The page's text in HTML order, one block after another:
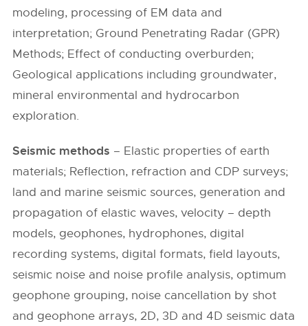
modeling, processing of EM data and
interpretation; Ground Penetrating Radar (GPR)
Methods; Effect of conducting overburden;
Geological applications including groundwater,
mineral environmental and hydrocarbon
exploration.
Seismic methods – Elastic properties of earth
materials; Reflection, refraction and CDP surveys;
land and marine seismic sources, generation and
propagation of elastic waves, velocity – depth
models, geophones, hydrophones, digital
recording systems, digital formats, field layouts,
seismic noise and noise profile analysis, optimum
geophone grouping, noise cancellation by shot
and geophone arrays, 2D, 3D and 4D seismic data